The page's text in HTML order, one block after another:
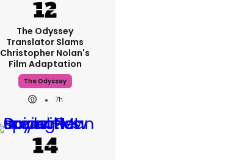
The Odyssey
Translator Slams
Christopher Nolan's
Film Adaptation
The Odyssey
7h